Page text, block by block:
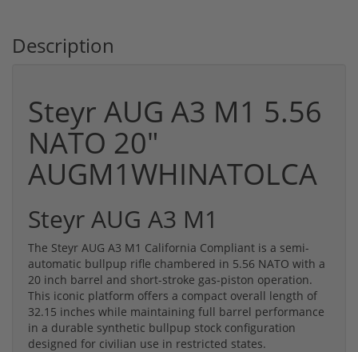
Description
Steyr AUG A3 M1 5.56
NATO 20"
AUGM1WHINATOLCA
Steyr AUG A3 M1
The Steyr AUG A3 M1 California Compliant is a semi-
automatic bullpup rifle chambered in 5.56 NATO with a
20 inch barrel and short-stroke gas-piston operation.
This iconic platform offers a compact overall length of
32.15 inches while maintaining full barrel performance
in a durable synthetic bullpup stock configuration
designed for civilian use in restricted states.